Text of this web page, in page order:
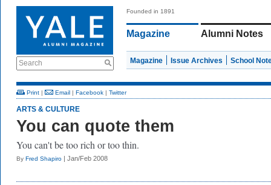
Search
Founded in 1891
Magazine Alumni Notes
Magazine Issue Archives School
Print | Email | Facebook | Twitter
ARTS & CULTURE
You can quote them
You can't be too rich or too thin.
By Fred Shapiro | Jan/Feb 2008